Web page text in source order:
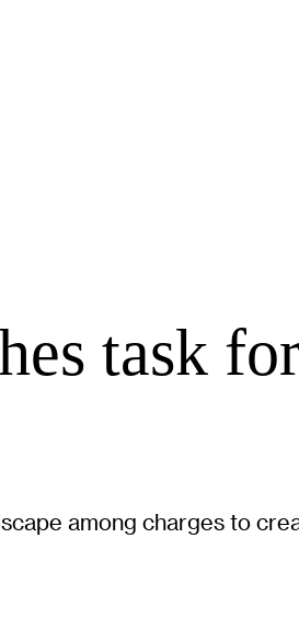
task
among charges to